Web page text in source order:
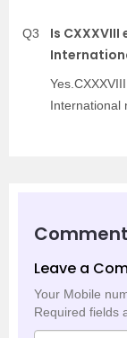
Q3
Is
International
Leave a
Your Mobile
Required fields